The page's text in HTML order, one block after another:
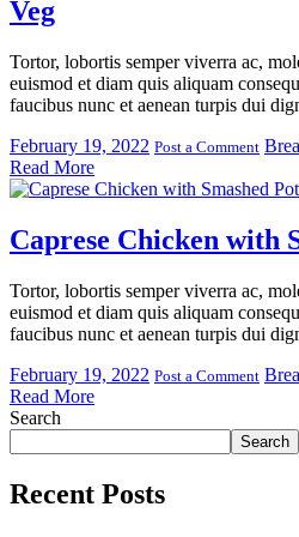
Veg
Tortor, lobortis semper viverra ac,
euismod et diam quis aliquam
faucibus nunc et aenean turpis dui
February 19, 2022 Post a Comment
Read More
Caprese Chicken with
Tortor, lobortis semper viverra ac,
euismod et diam quis aliquam
faucibus nunc et aenean turpis dui
February 19, 2022 Post a Comment
Read More
Search
Search
Recent Posts